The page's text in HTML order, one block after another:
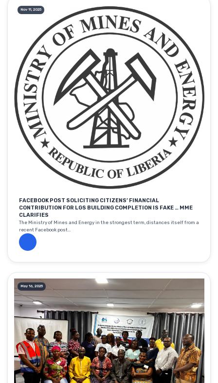
Nov 11, 2025
FACEBOOK POST SOLICITING CITIZENS’ FINANCIAL
CONTRIBUTION FOR LGS BUILDING COMPLETION IS FAKE … MME
CLARIFIES
The Ministry of Mines and Energy in the strongest term, distances itself from a
recent Facebook post...
May 16, 2025